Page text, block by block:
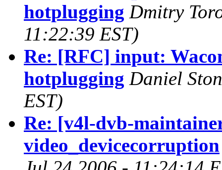
hotplugging Dmitry
11:22:39 EST)
Re: [RFC] input:
hotplugging Daniel
EST)
Re: [v4l-dvb-
video_devicecorruption